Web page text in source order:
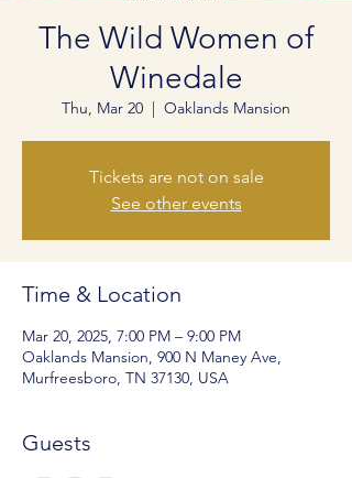
The Wild Women of
Winedale
Thu, Mar 20
  |
Oaklands Mansion
Tickets are not on sale
See other events
Time & Location
Mar 20, 2025, 7:00 PM – 9:00 PM
Oaklands Mansion, 900 N Maney Ave,
Murfreesboro, TN 37130, USA
Guests